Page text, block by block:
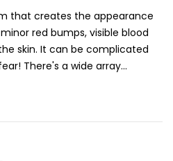
that creates the appearance
red bumps, visible blood
skin. It can be complicated
There's a wide array...